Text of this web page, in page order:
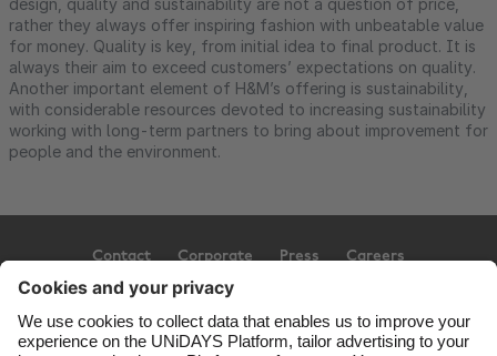
design, quality and sustainability are not a question of price,
rather they always offer inspiring fashion with unbeatable value
for money. Quality is key, from initial idea to final product. It is
always their aim to exceed customers’ expectations on quality.
Another important element of H&M’s offering is sustainability,
with considerable resources devoted to increasing sustainability
working with long-term partners to bring about improvement for
people and the environment.
Contact Corporate Press Careers